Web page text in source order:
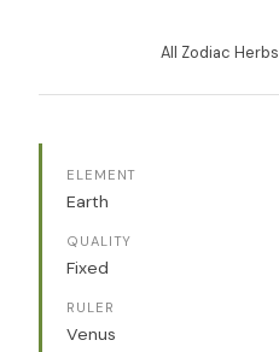
All Zodiac Herbs
ELEMENT
Earth
QUALITY
Fixed
RULER
Venus